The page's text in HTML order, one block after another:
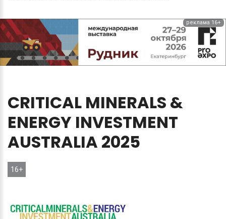
реклама 16+
CRITICAL MINERALS &
ENERGY INVESTMENT
AUSTRALIA 2025
16+